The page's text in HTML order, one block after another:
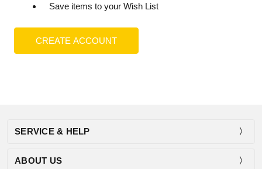
Save items to your Wish List
CREATE ACCOUNT
SERVICE & HELP
ABOUT US